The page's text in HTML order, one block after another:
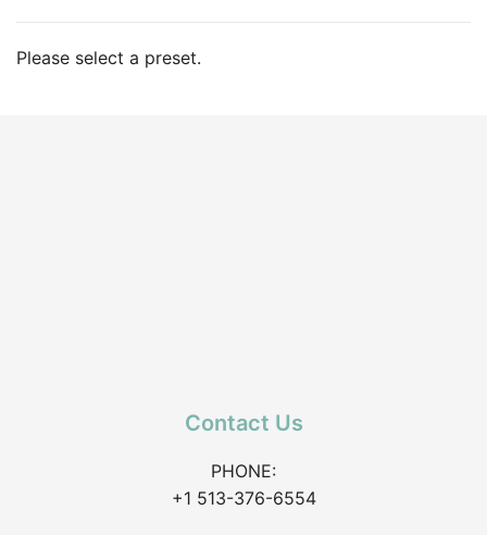
Please select a preset.
Contact Us
PHONE:
+1 513-376-6554